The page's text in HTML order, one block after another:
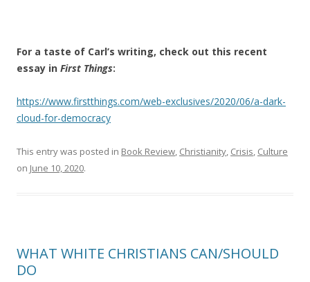
For a taste of Carl’s writing, check out this recent
essay in First Things:
https://www.firstthings.com/web-exclusives/2020/06/a-dark-
cloud-for-democracy
This entry was posted in Book Review, Christianity, Crisis, Culture
on June 10, 2020.
WHAT WHITE CHRISTIANS CAN/SHOULD
DO